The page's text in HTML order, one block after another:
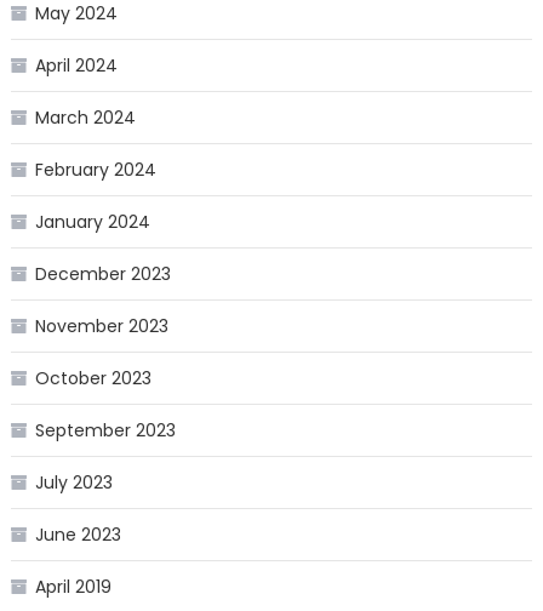
May 2024
April 2024
March 2024
February 2024
January 2024
December 2023
November 2023
October 2023
September 2023
July 2023
June 2023
April 2019